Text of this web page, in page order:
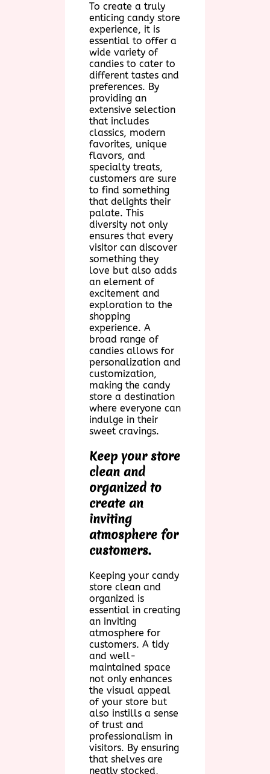
To create a truly
enticing candy store
experience, it is
essential to offer a
wide variety of
candies to cater to
different tastes and
preferences. By
providing an
extensive selection
that includes
classics, modern
favorites, unique
flavors, and
specialty treats,
customers are sure
to find something
that delights their
palate. This
diversity not only
ensures that every
visitor can discover
something they
love but also adds
an element of
excitement and
exploration to the
shopping
experience. A
broad range of
candies allows for
personalization and
customization,
making the candy
store a destination
where everyone can
indulge in their
sweet cravings.
Keep your store
clean and
organized to
create an
inviting
atmosphere for
customers.
Keeping your candy
store clean and
organized is
essential in creating
an inviting
atmosphere for
customers. A tidy
and well-
maintained space
not only enhances
the visual appeal
of your store but
also instills a sense
of trust and
professionalism in
visitors. By ensuring
that shelves are
neatly stocked,